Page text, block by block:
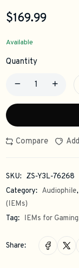
$169.99
Available
Quantity
Compare
SKU: ZS-Y3L-76268
Category: Audiophile,
(IEMs)
Tag: IEMs for Gaming
Share: